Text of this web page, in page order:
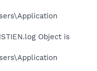
Object is